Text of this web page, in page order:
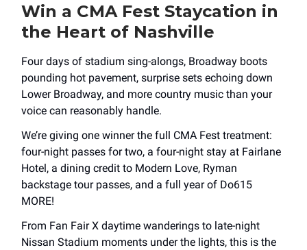
Win a CMA Fest Staycation in
the Heart of Nashville
Four days of stadium sing-alongs, Broadway boots
pounding hot pavement, surprise sets echoing down
Lower Broadway, and more country music than your
voice can reasonably handle.
We’re giving one winner the full CMA Fest treatment:
four-night passes for two, a four-night stay at Fairlane
Hotel, a dining credit to Modern Love, Ryman
backstage tour passes, and a full year of Do615
MORE!
From Fan Fair X daytime wanderings to late-night
Nissan Stadium moments under the lights, this is the